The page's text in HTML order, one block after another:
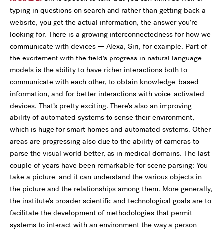
typing in questions on search and rather than getting back a
website, you get the actual information, the answer you’re
looking for. There is a growing interconnectedness for how we
communicate with devices — Alexa, Siri, for example. Part of
the excitement with the field’s progress in natural language
models is the ability to have richer interactions both to
communicate with each other, to obtain knowledge-based
information, and for better interactions with voice-activated
devices. That’s pretty exciting. There’s also an improving
ability of automated systems to sense their environment,
which is huge for smart homes and automated systems. Other
areas are progressing also due to the ability of cameras to
parse the visual world better, as in medical domains. The last
couple of years have been remarkable for scene parsing: You
take a picture, and it can understand the various objects in
the picture and the relationships among them. More generally,
the institute’s broader scientific and technological goals are to
facilitate the development of methodologies that permit
systems to interact with an environment the way a person